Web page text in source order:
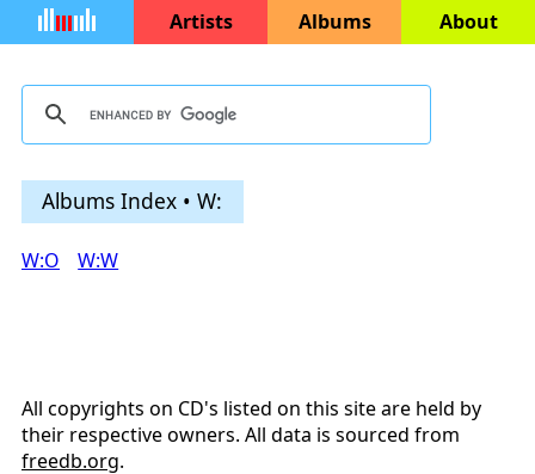
Artists Albums About
Albums Index • W:
W:O W:W
All copyrights on CD's listed on this site are held by
their respective owners. All data is sourced from
freedb.org.